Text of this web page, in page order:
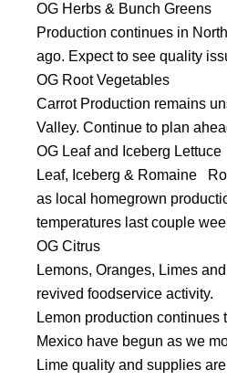
OG Herbs & Bunch Greens
Production continues in
ago. Expect to see quality
OG Root Vegetables
Carrot Production remains
Valley. Continue to plan
OG Leaf and Iceberg Lettuce
Leaf, Iceberg & Romaine
as local homegrown
temperatures last couple
OG Citrus
Lemons, Oranges, Limes
revived foodservice activity.
Lemon production
Mexico have begun as we
Lime quality and supplies